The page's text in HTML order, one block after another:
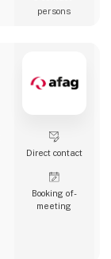
persons
Direct contact
Booking of­
meeting